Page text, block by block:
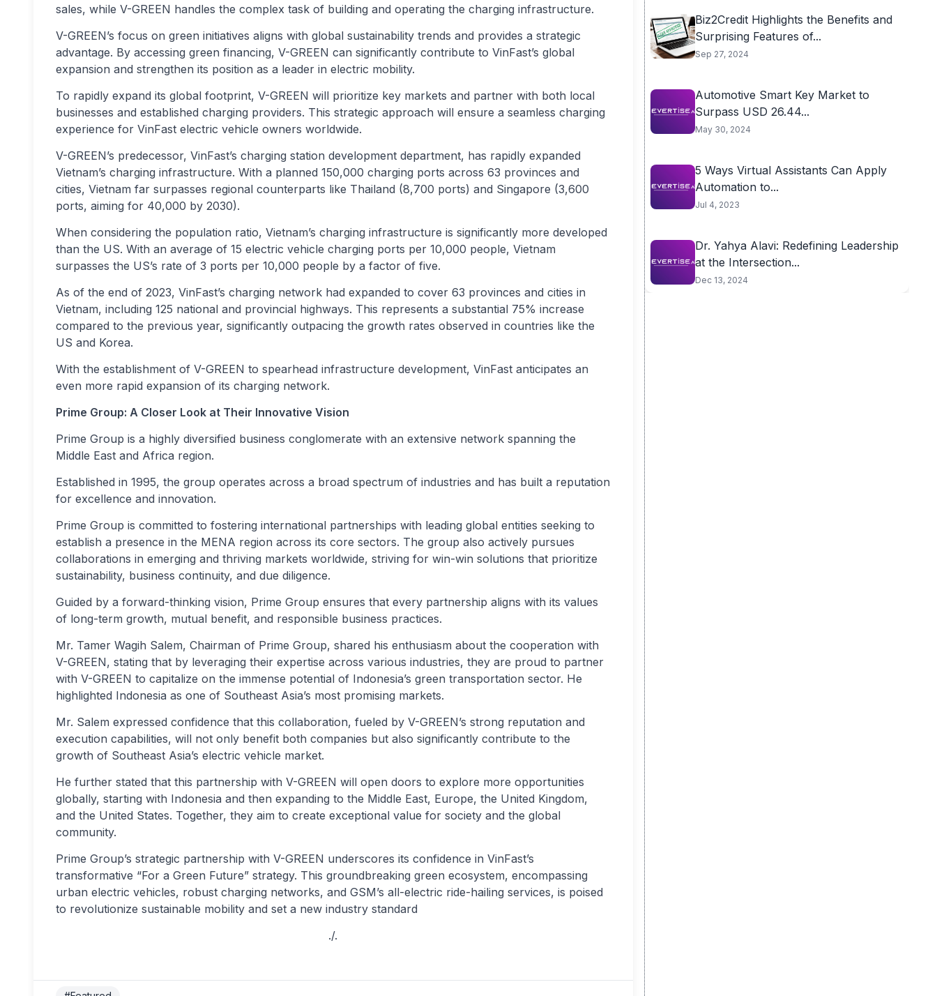
sales, while V-GREEN handles the complex task of building and operating the charging infrastructure.
V-GREEN’s focus on green initiatives aligns with global sustainability trends and provides a strategic
advantage. By accessing green financing, V-GREEN can significantly contribute to VinFast’s global
expansion and strengthen its position as a leader in electric mobility.
To rapidly expand its global footprint, V-GREEN will prioritize key markets and partner with both local
businesses and established charging providers. This strategic approach will ensure a seamless charging
experience for VinFast electric vehicle owners worldwide.
V-GREEN’s predecessor, VinFast’s charging station development department, has rapidly expanded
Vietnam’s charging infrastructure. With a planned 150,000 charging ports across 63 provinces and
cities, Vietnam far surpasses regional counterparts like Thailand (8,700 ports) and Singapore (3,600
ports, aiming for 40,000 by 2030).
When considering the population ratio, Vietnam’s charging infrastructure is significantly more developed
than the US. With an average of 15 electric vehicle charging ports per 10,000 people, Vietnam
surpasses the US’s rate of 3 ports per 10,000 people by a factor of five.
As of the end of 2023, VinFast’s charging network had expanded to cover 63 provinces and cities in
Vietnam, including 125 national and provincial highways. This represents a substantial 75% increase
compared to the previous year, significantly outpacing the growth rates observed in countries like the
US and Korea.
With the establishment of V-GREEN to spearhead infrastructure development, VinFast anticipates an
even more rapid expansion of its charging network.
Prime Group: A Closer Look at Their Innovative Vision
Prime Group is a highly diversified business conglomerate with an extensive network spanning the
Middle East and Africa region.
Established in 1995, the group operates across a broad spectrum of industries and has built a reputation
for excellence and innovation.
Prime Group is committed to fostering international partnerships with leading global entities seeking to
establish a presence in the MENA region across its core sectors. The group also actively pursues
collaborations in emerging and thriving markets worldwide, striving for win-win solutions that prioritize
sustainability, business continuity, and due diligence.
Guided by a forward-thinking vision, Prime Group ensures that every partnership aligns with its values
of long-term growth, mutual benefit, and responsible business practices.
Mr. Tamer Wagih Salem, Chairman of Prime Group, shared his enthusiasm about the cooperation with
V-GREEN, stating that by leveraging their expertise across various industries, they are proud to partner
with V-GREEN to capitalize on the immense potential of Indonesia’s green transportation sector. He
highlighted Indonesia as one of Southeast Asia’s most promising markets.
Mr. Salem expressed confidence that this collaboration, fueled by V-GREEN’s strong reputation and
execution capabilities, will not only benefit both companies but also significantly contribute to the
growth of Southeast Asia’s electric vehicle market.
He further stated that this partnership with V-GREEN will open doors to explore more opportunities
globally, starting with Indonesia and then expanding to the Middle East, Europe, the United Kingdom,
and the United States. Together, they aim to create exceptional value for society and the global
community.
Prime Group’s strategic partnership with V-GREEN underscores its confidence in VinFast’s
transformative “For a Green Future” strategy. This groundbreaking green ecosystem, encompassing
urban electric vehicles, robust charging networks, and GSM’s all-electric ride-hailing services, is poised
to revolutionize sustainable mobility and set a new industry standard
./.
Biz2Credit Highlights the Benefits and
Surprising Features of...
Sep 27, 2024
Automotive Smart Key Market to
Surpass USD 26.44...
May 30, 2024
5 Ways Virtual Assistants Can Apply
Automation to...
Jul 4, 2023
Dr. Yahya Alavi: Redefining Leadership
at the Intersection...
Dec 13, 2024